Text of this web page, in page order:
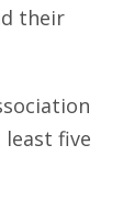
their
five